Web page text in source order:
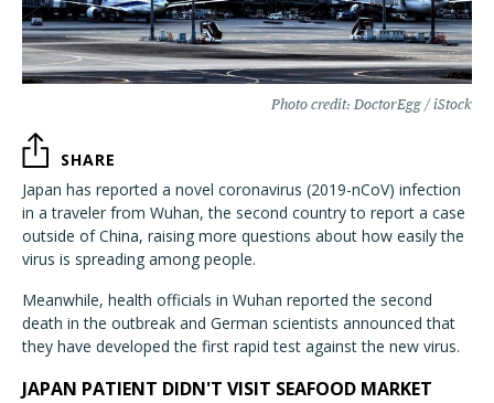
Photo credit: DoctorEgg / iStock
SHARE
Japan has reported a novel coronavirus (2019-nCoV) infection
in a traveler from Wuhan, the second country to report a case
outside of China, raising more questions about how easily the
virus is spreading among people.
Meanwhile, health officials in Wuhan reported the second
death in the outbreak and German scientists announced that
they have developed the first rapid test against the new virus.
JAPAN PATIENT DIDN'T VISIT SEAFOOD MARKET